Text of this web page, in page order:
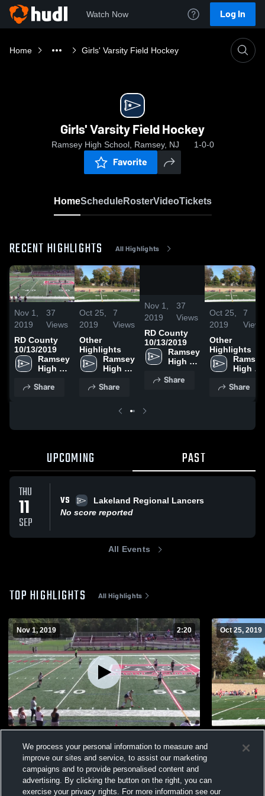
Watch Now Log In
Home Girls' Varsity Field Hockey
Girls' Varsity Field Hockey
Ramsey High School, Ramsey, NJ 1-0-0
Favorite
HomeScheduleRosterVideoTickets
RECENT HIGHLIGHTS All Highlights
Nov 1,
2019
37
Views
RD County
10/13/2019
Ramsey
High
Share
Oct 25,
2019
7
Views
Other
Highlights
Ramsey
High
Share
/
2:20
Nov 1,
2019
37
Views
RD County
10/13/2019
Ramsey
High
Share
Oct 25,
2019
7
Views
Other
Highlights
Ramsey
High
Share
UPCOMING PAST
THU
11
SEP
VS
Lakeland Regional Lancers
No score reported
All Events
TOP HIGHLIGHTS All Highlights
Nov 1, 2019 2:20
Views
Oct 25, 2019
We process your personal information to measure and
improve our sites and service, to assist our marketing
campaigns and to provide personalised content and
advertising. By clicking the button on the right, you can
exercise your privacy rights. For more information see our